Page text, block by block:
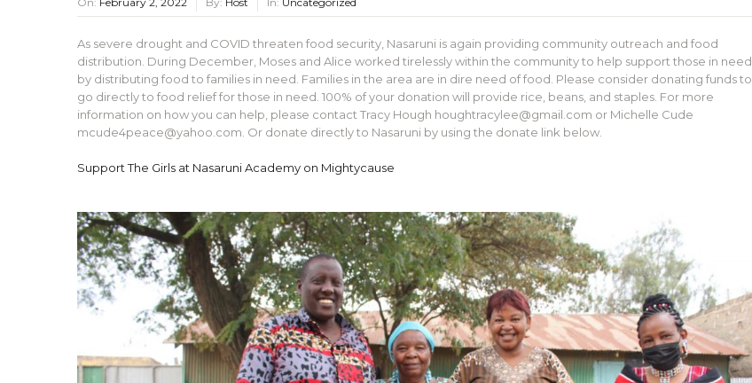
As severe drought and COVID threaten food security, Nasaruni is again providing community outreach and food
distribution. During December, Moses and Alice worked tirelessly within the community to help support those in need
by distributing food to families in need. Families in the area are in dire need of food. Please consider donating funds to
go directly to food relief for those in need. 100% of your donation will provide rice, beans, and staples. For more
information on how you can help, please contact Tracy Hough houghtracylee@gmail.com or Michelle Cude
mcude4peace@yahoo.com. Or donate directly to Nasaruni by using the donate link below.
Support The Girls at Nasaruni Academy on Mightycause